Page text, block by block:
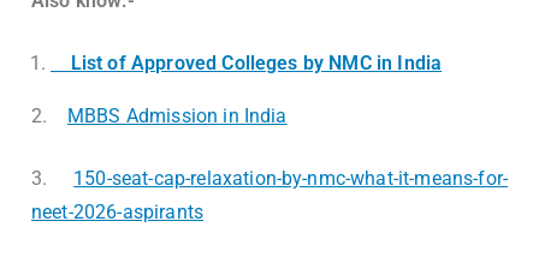
List of Approved Colleges by NMC in India
2. MBBS Admission in India
3. 150-seat-cap-relaxation-by-nmc-what-it-means-for-
neet-2026-aspirants